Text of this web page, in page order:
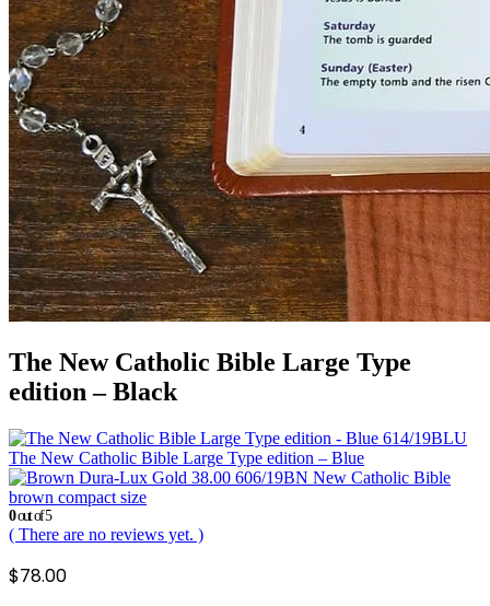
The New Catholic Bible Large Type
edition – Black
The New Catholic Bible Large Type edition – Blue
New Catholic Bible
brown compact size
0out of 5
( There are no reviews yet. )
$78.00